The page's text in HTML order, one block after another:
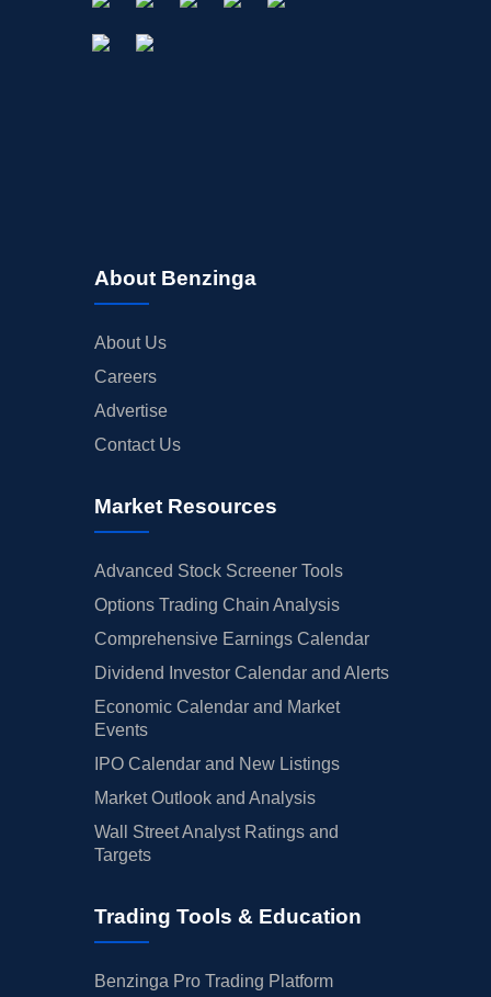
About Benzinga
About Us
Careers
Advertise
Contact Us
Market Resources
Advanced Stock Screener Tools
Options Trading Chain Analysis
Comprehensive Earnings Calendar
Dividend Investor Calendar and Alerts
Economic Calendar and Market
Events
IPO Calendar and New Listings
Market Outlook and Analysis
Wall Street Analyst Ratings and
Targets
Trading Tools & Education
Benzinga Pro Trading Platform